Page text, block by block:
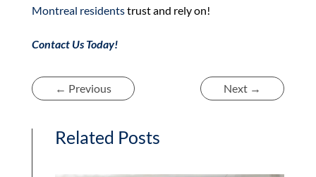
Montreal residentstrust and rely on!
Contact Us Today!
← Previous Next →
Related Posts